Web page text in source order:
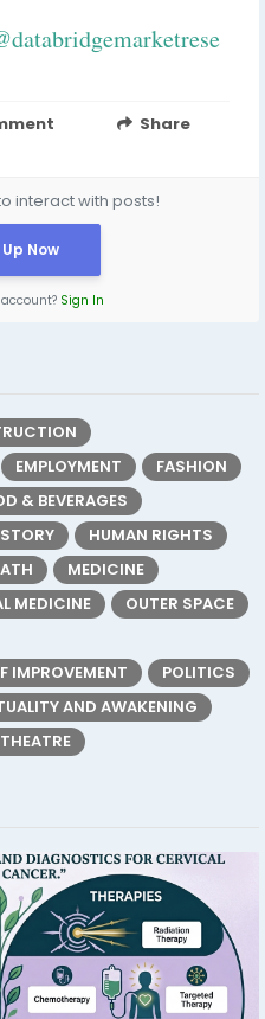
Share
interact with posts!
Now
Sign In
EMPLOYMENT
FASHION
& BEVERAGES
HUMAN RIGHTS
MEDICINE
MEDICINE
OUTER SPACE
IMPROVEMENT
POLITICS
AND AWAKENING
THEATRE